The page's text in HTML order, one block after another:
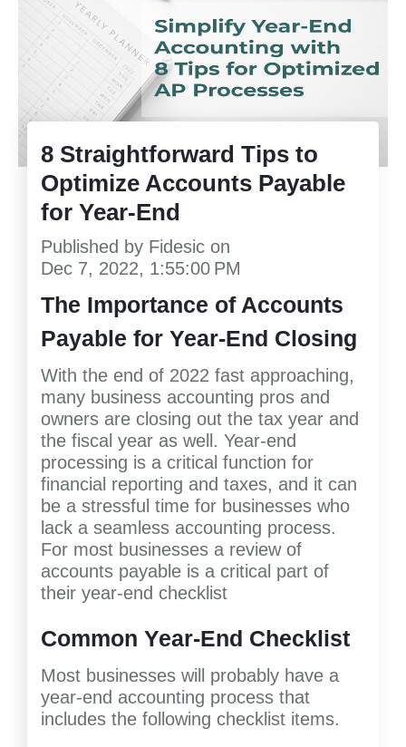
8 Straightforward Tips to
Optimize Accounts Payable
for Year-End
Published by Fidesic on
Dec 7, 2022, 1:55:00 PM
The Importance of Accounts
Payable for Year-End Closing
With the end of 2022 fast approaching,
many business accounting pros and
owners are closing out the tax year and
the fiscal year as well. Year-end
processing is a critical function for
financial reporting and taxes, and it can
be a stressful time for businesses who
lack a seamless accounting process.
For most businesses a review of
accounts payable is a critical part of
their year-end checklist
Common Year-End Checklist
Most businesses will probably have a
year-end accounting process that
includes the following checklist items.